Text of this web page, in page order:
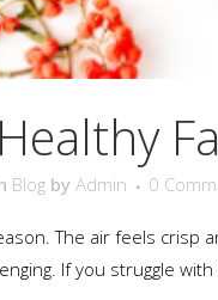
Healthy
Blog by Admin 0
The air feels crisp
If you struggle